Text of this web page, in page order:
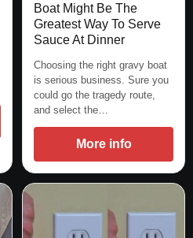
Boat Might Be The
Greatest Way To Serve
Sauce At Dinner
Choosing the right gravy boat
is serious business. Sure you
could go the tragedy route,
and select the…
More info